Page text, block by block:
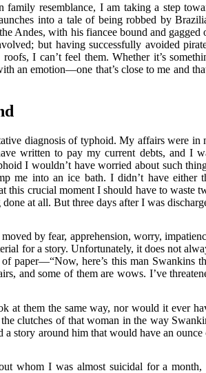
resemblance, I am taking a step
into a tale of being robbed by
Andes, with his fiancee bound and gagged
but having successfully avoided
I can’t feel them. Whether it’s
an emotion—one that’s close to me and
diagnosis of typhoid. My affairs were in
written to pay my current debts, and I
I wouldn’t have worried about such
me into an ice bath. I didn’t have either
this crucial moment I should have to waste
at all. But three days after I was
by fear, apprehension, worry,
for a story. Unfortunately, it does not
paper—“Now, here’s this man Swankins
and some of them are wows. I’ve
at them the same way, nor would it ever
clutches of that woman in the way
story around him that would have an ounce
whom I was almost suicidal for a month,